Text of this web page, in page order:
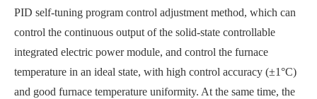
PID self-tuning program control adjustment method, which can
control the continuous output of the solid-state controllable
integrated electric power module, and control the furnace
temperature in an ideal state, with high control accuracy (±1°C)
and good furnace temperature uniformity. At the same time, the